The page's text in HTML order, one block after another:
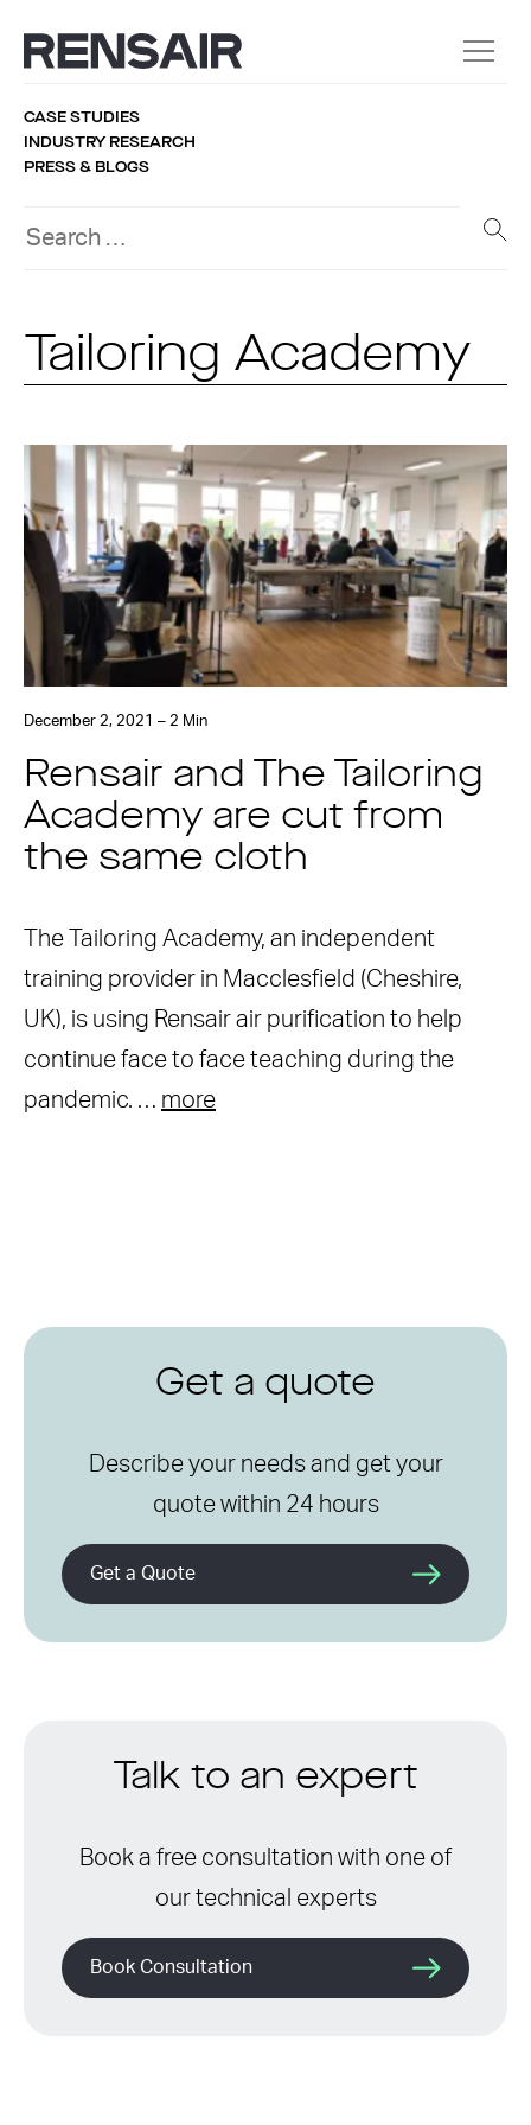
CASE STUDIES
INDUSTRY RESEARCH
PRESS & BLOGS
Tailoring Academy
December 2, 2021 – 2 Min
Rensair and The Tailoring
Academy are cut from
the same cloth
The Tailoring Academy, an independent
training provider in Macclesfield (Cheshire,
UK), is using Rensair air purification to help
continue face to face teaching during the
pandemic. … more
Get a quote
Describe your needs and get your
quote within 24 hours
Get a Quote
Talk to an expert
Book a free consultation with one of
our technical experts
Book Consultation